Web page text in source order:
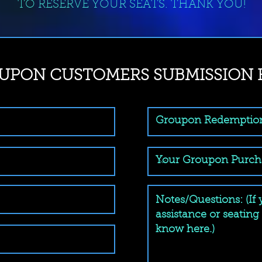
TO RESERVE YOUR SEATS. THANK YOU!
CUSTOMERS SUBMISSION